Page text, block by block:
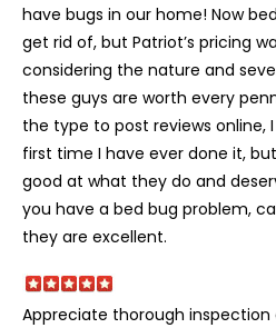
have bugs in our home! Now
get rid of, but Patriot’s pricing
considering the nature and
these guys are worth every
the type to post reviews online,
first time I have ever done it,
good at what they do and
you have a bed bug problem,
they are excellent.
Appreciate thorough inspection